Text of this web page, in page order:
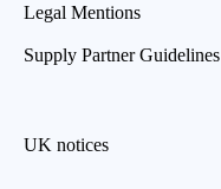
Legal Mentions
Supply Partner Guidelines
UK notices